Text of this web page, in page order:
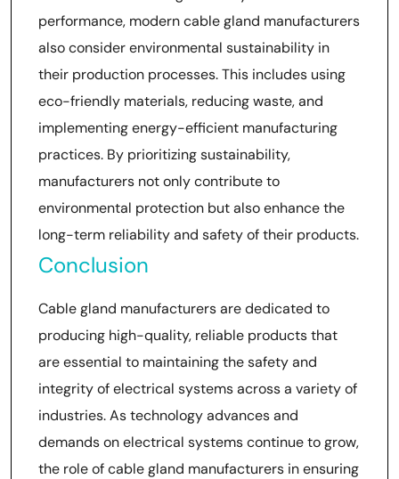
performance, modern cable gland manufacturers
also consider environmental sustainability in
their production processes. This includes using
eco-friendly materials, reducing waste, and
implementing energy-efficient manufacturing
practices. By prioritizing sustainability,
manufacturers not only contribute to
environmental protection but also enhance the
long-term reliability and safety of their products.
Conclusion
Cable gland manufacturers are dedicated to
producing high-quality, reliable products that
are essential to maintaining the safety and
integrity of electrical systems across a variety of
industries. As technology advances and
demands on electrical systems continue to grow,
the role of cable gland manufacturers in ensuring